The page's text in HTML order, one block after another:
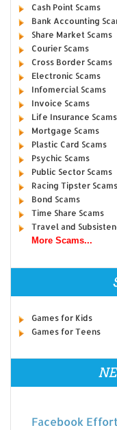
Cash Point Scams
Bank Accounting
Share Market Scams
Courier Scams
Cross Border Scams
Electronic Scams
Infomercial Scams
Invoice Scams
Life Insurance Scams
Mortgage Scams
Plastic Card Scams
Psychic Scams
Public Sector Scams
Racing Tipster Scams
Bond Scams
Time Share Scams
Travel and
More Scams...
Games for Kids
Games for Teens
Facebook